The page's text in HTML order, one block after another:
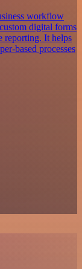
workflow
digital forms
reporting. It helps
based processes